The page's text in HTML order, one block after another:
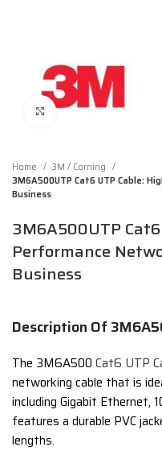
Click to enlarge
Home
3M / Corning
3M6A500UTP Cat6 UTP Cable:
Business
3M6A500UTP
Performance
Business
Description Of
The 3M6A500 Cat6 UTP
networking cable that is
including Gigabit Ethernet,
features a durable PVC
lengths.